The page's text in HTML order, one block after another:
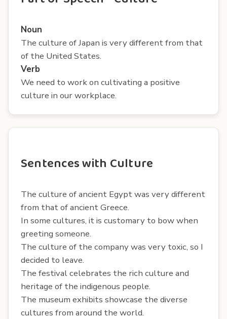
Noun
The culture of Japan is very different from that
of the United States.
Verb
We need to work on cultivating a positive
culture in our workplace.
Sentences with Culture
The culture of ancient Egypt was very different
from that of ancient Greece.
In some cultures, it is customary to bow when
greeting someone.
The culture of the company was very toxic, so I
decided to leave.
The festival celebrates the rich culture and
heritage of the indigenous people.
The museum exhibits showcase the diverse
cultures from around the world.